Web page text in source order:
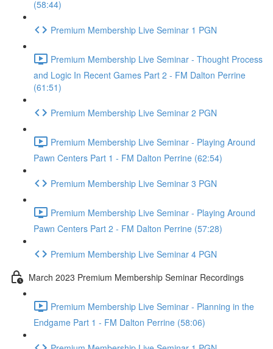
(58:44)
Premium Membership Live Seminar 1 PGN
Premium Membership Live Seminar - Thought Process
and Logic In Recent Games Part 2 - FM Dalton Perrine
(61:51)
Premium Membership Live Seminar 2 PGN
Premium Membership Live Seminar - Playing Around
Pawn Centers Part 1 - FM Dalton Perrine (62:54)
Premium Membership Live Seminar 3 PGN
Premium Membership Live Seminar - Playing Around
Pawn Centers Part 2 - FM Dalton Perrine (57:28)
Premium Membership Live Seminar 4 PGN
March 2023 Premium Membership Seminar Recordings
Premium Membership Live Seminar - Planning in the
Endgame Part 1 - FM Dalton Perrine (58:06)